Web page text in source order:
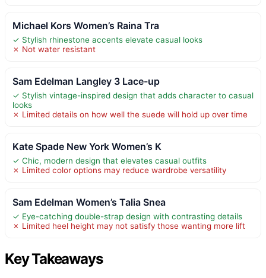
Michael Kors Women’s Raina Tra
✓ Stylish rhinestone accents elevate casual looks
✗ Not water resistant
Sam Edelman Langley 3 Lace-up
✓ Stylish vintage-inspired design that adds character to casual
looks
✗ Limited details on how well the suede will hold up over time
Kate Spade New York Women’s K
✓ Chic, modern design that elevates casual outfits
✗ Limited color options may reduce wardrobe versatility
Sam Edelman Women’s Talia Snea
✓ Eye-catching double-strap design with contrasting details
✗ Limited heel height may not satisfy those wanting more lift
Key Takeaways